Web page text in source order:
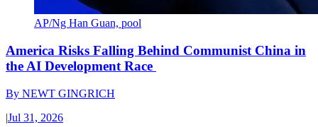
AP/Ng Han Guan, pool
America Risks Falling Behind Communist China in
the AI Development Race
By NEWT GINGRICH
|Jul 31, 2026